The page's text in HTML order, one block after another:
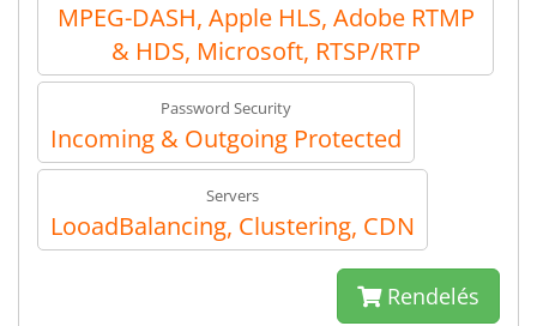
MPEG-DASH, Apple HLS, Adobe RTMP
& HDS, Microsoft, RTSP/RTP
Password Security
Incoming & Outgoing Protected
Servers
LooadBalancing, Clustering, CDN
Rendelés